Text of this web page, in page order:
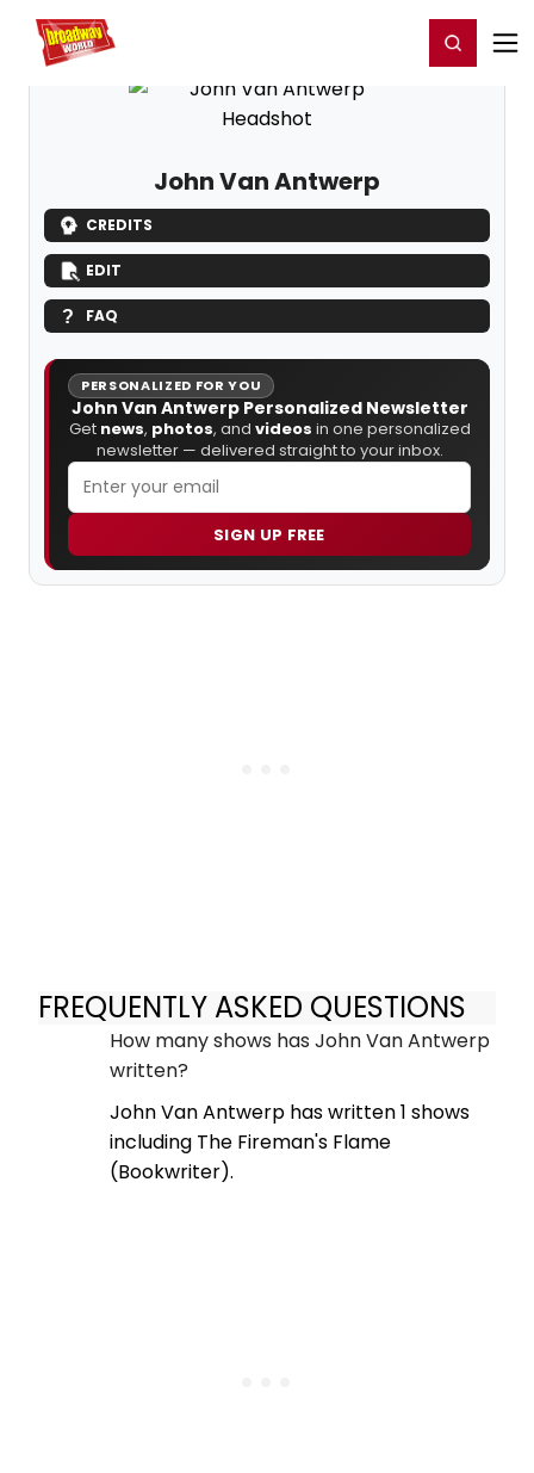
Home For You Register/Login
John Van Antwerp
CREDITS
EDIT
FAQ
PERSONALIZED FOR YOU
John Van Antwerp Personalized Newsletter
Get news, photos, and videos in one personalized
newsletter — delivered straight to your inbox.
SIGN UP FREE
FREQUENTLY ASKED QUESTIONS
How many shows has John Van Antwerp
written?
John Van Antwerp has written 1 shows
including The Fireman's Flame
(Bookwriter).